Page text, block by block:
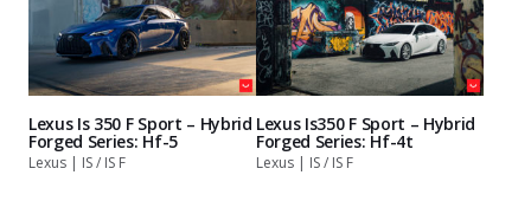
Lexus Is 350 F Sport – Hybrid
Forged Series: Hf-5
Lexus | IS / IS F
Lexus Is350 F Sport – Hybrid
Forged Series: Hf-4t
Lexus | IS / IS F